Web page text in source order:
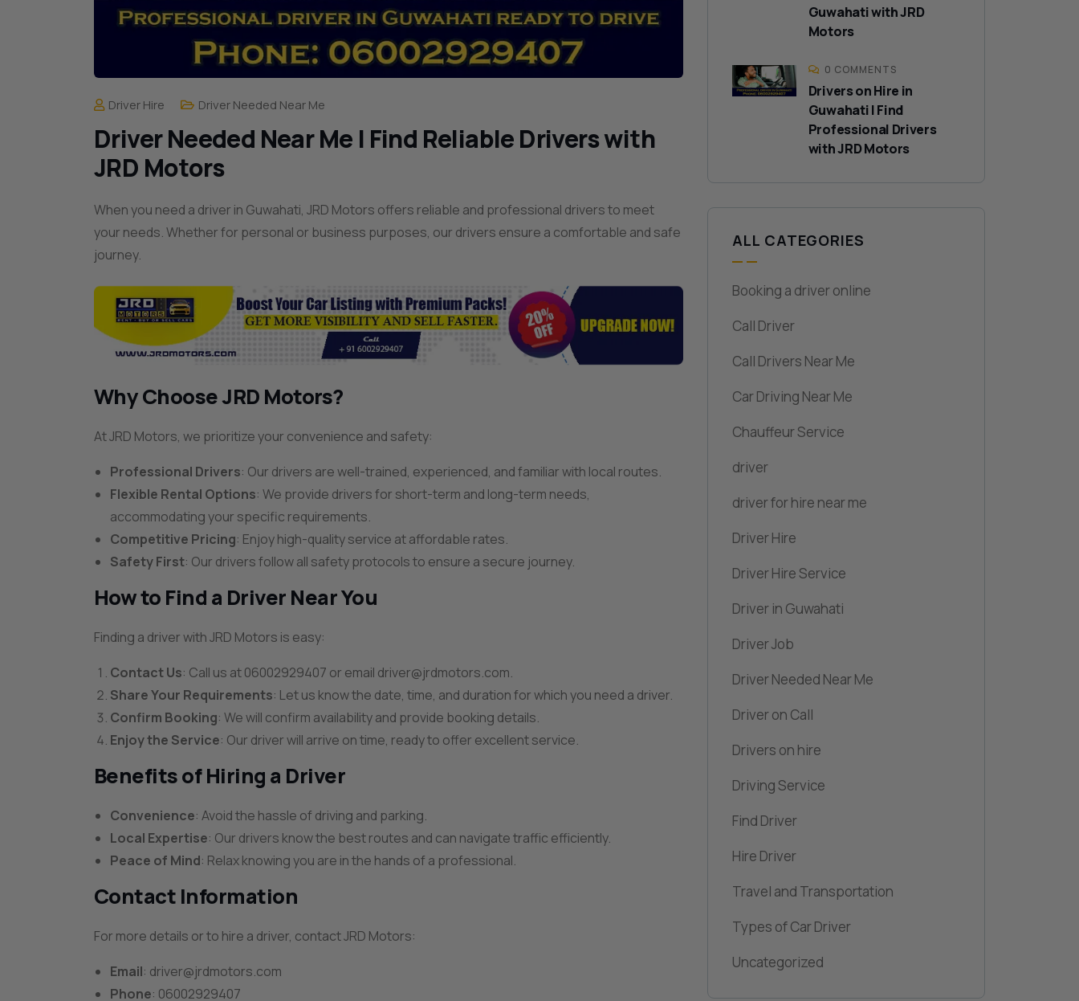
Driver Hire Driver Needed Near Me
Driver Needed Near Me | Find Reliable Drivers with
JRD Motors
When you need a driver in Guwahati, JRD Motors offers reliable and professional drivers to meet
your needs. Whether for personal or business purposes, our drivers ensure a comfortable and safe
journey.
Why Choose JRD Motors?
At JRD Motors, we prioritize your convenience and safety:
Professional Drivers: Our drivers are well-trained, experienced, and familiar with local routes.
Flexible Rental Options: We provide drivers for short-term and long-term needs,
accommodating your specific requirements.
Competitive Pricing: Enjoy high-quality service at affordable rates.
Safety First: Our drivers follow all safety protocols to ensure a secure journey.
How to Find a Driver Near You
Finding a driver with JRD Motors is easy:
Contact Us: Call us at 06002929407 or email driver@jrdmotors.com.
Share Your Requirements: Let us know the date, time, and duration for which you need a driver.
Confirm Booking: We will confirm availability and provide booking details.
Enjoy the Service: Our driver will arrive on time, ready to offer excellent service.
Benefits of Hiring a Driver
Convenience: Avoid the hassle of driving and parking.
Local Expertise: Our drivers know the best routes and can navigate traffic efficiently.
Peace of Mind: Relax knowing you are in the hands of a professional.
Contact Information
For more details or to hire a driver, contact JRD Motors:
Email: driver@jrdmotors.com
Phone: 06002929407
Guwahati with JRD
Motors
0 COMMENTS
Drivers on Hire in
Guwahati | Find
Professional Drivers
with JRD Motors
ALL CATEGORIES
Booking a driver online
Call Driver
Call Drivers Near Me
Car Driving Near Me
Chauffeur Service
driver
driver for hire near me
Driver Hire
Driver Hire Service
Driver in Guwahati
Driver Job
Driver Needed Near Me
Driver on Call
Drivers on hire
Driving Service
Find Driver
Hire Driver
Travel and Transportation
Types of Car Driver
Uncategorized